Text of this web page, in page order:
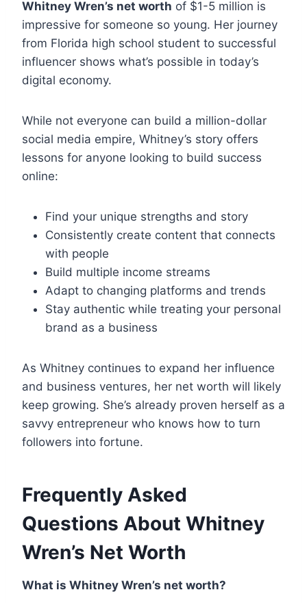
Whitney Wren’s net worth of $1-5 million is
impressive for someone so young. Her journey
from Florida high school student to successful
influencer shows what’s possible in today’s
digital economy.
While not everyone can build a million-dollar
social media empire, Whitney’s story offers
lessons for anyone looking to build success
online:
Find your unique strengths and story
Consistently create content that connects
with people
Build multiple income streams
Adapt to changing platforms and trends
Stay authentic while treating your personal
brand as a business
As Whitney continues to expand her influence
and business ventures, her net worth will likely
keep growing. She’s already proven herself as a
savvy entrepreneur who knows how to turn
followers into fortune.
Frequently Asked
Questions About Whitney
Wren’s Net Worth
What is Whitney Wren’s net worth?